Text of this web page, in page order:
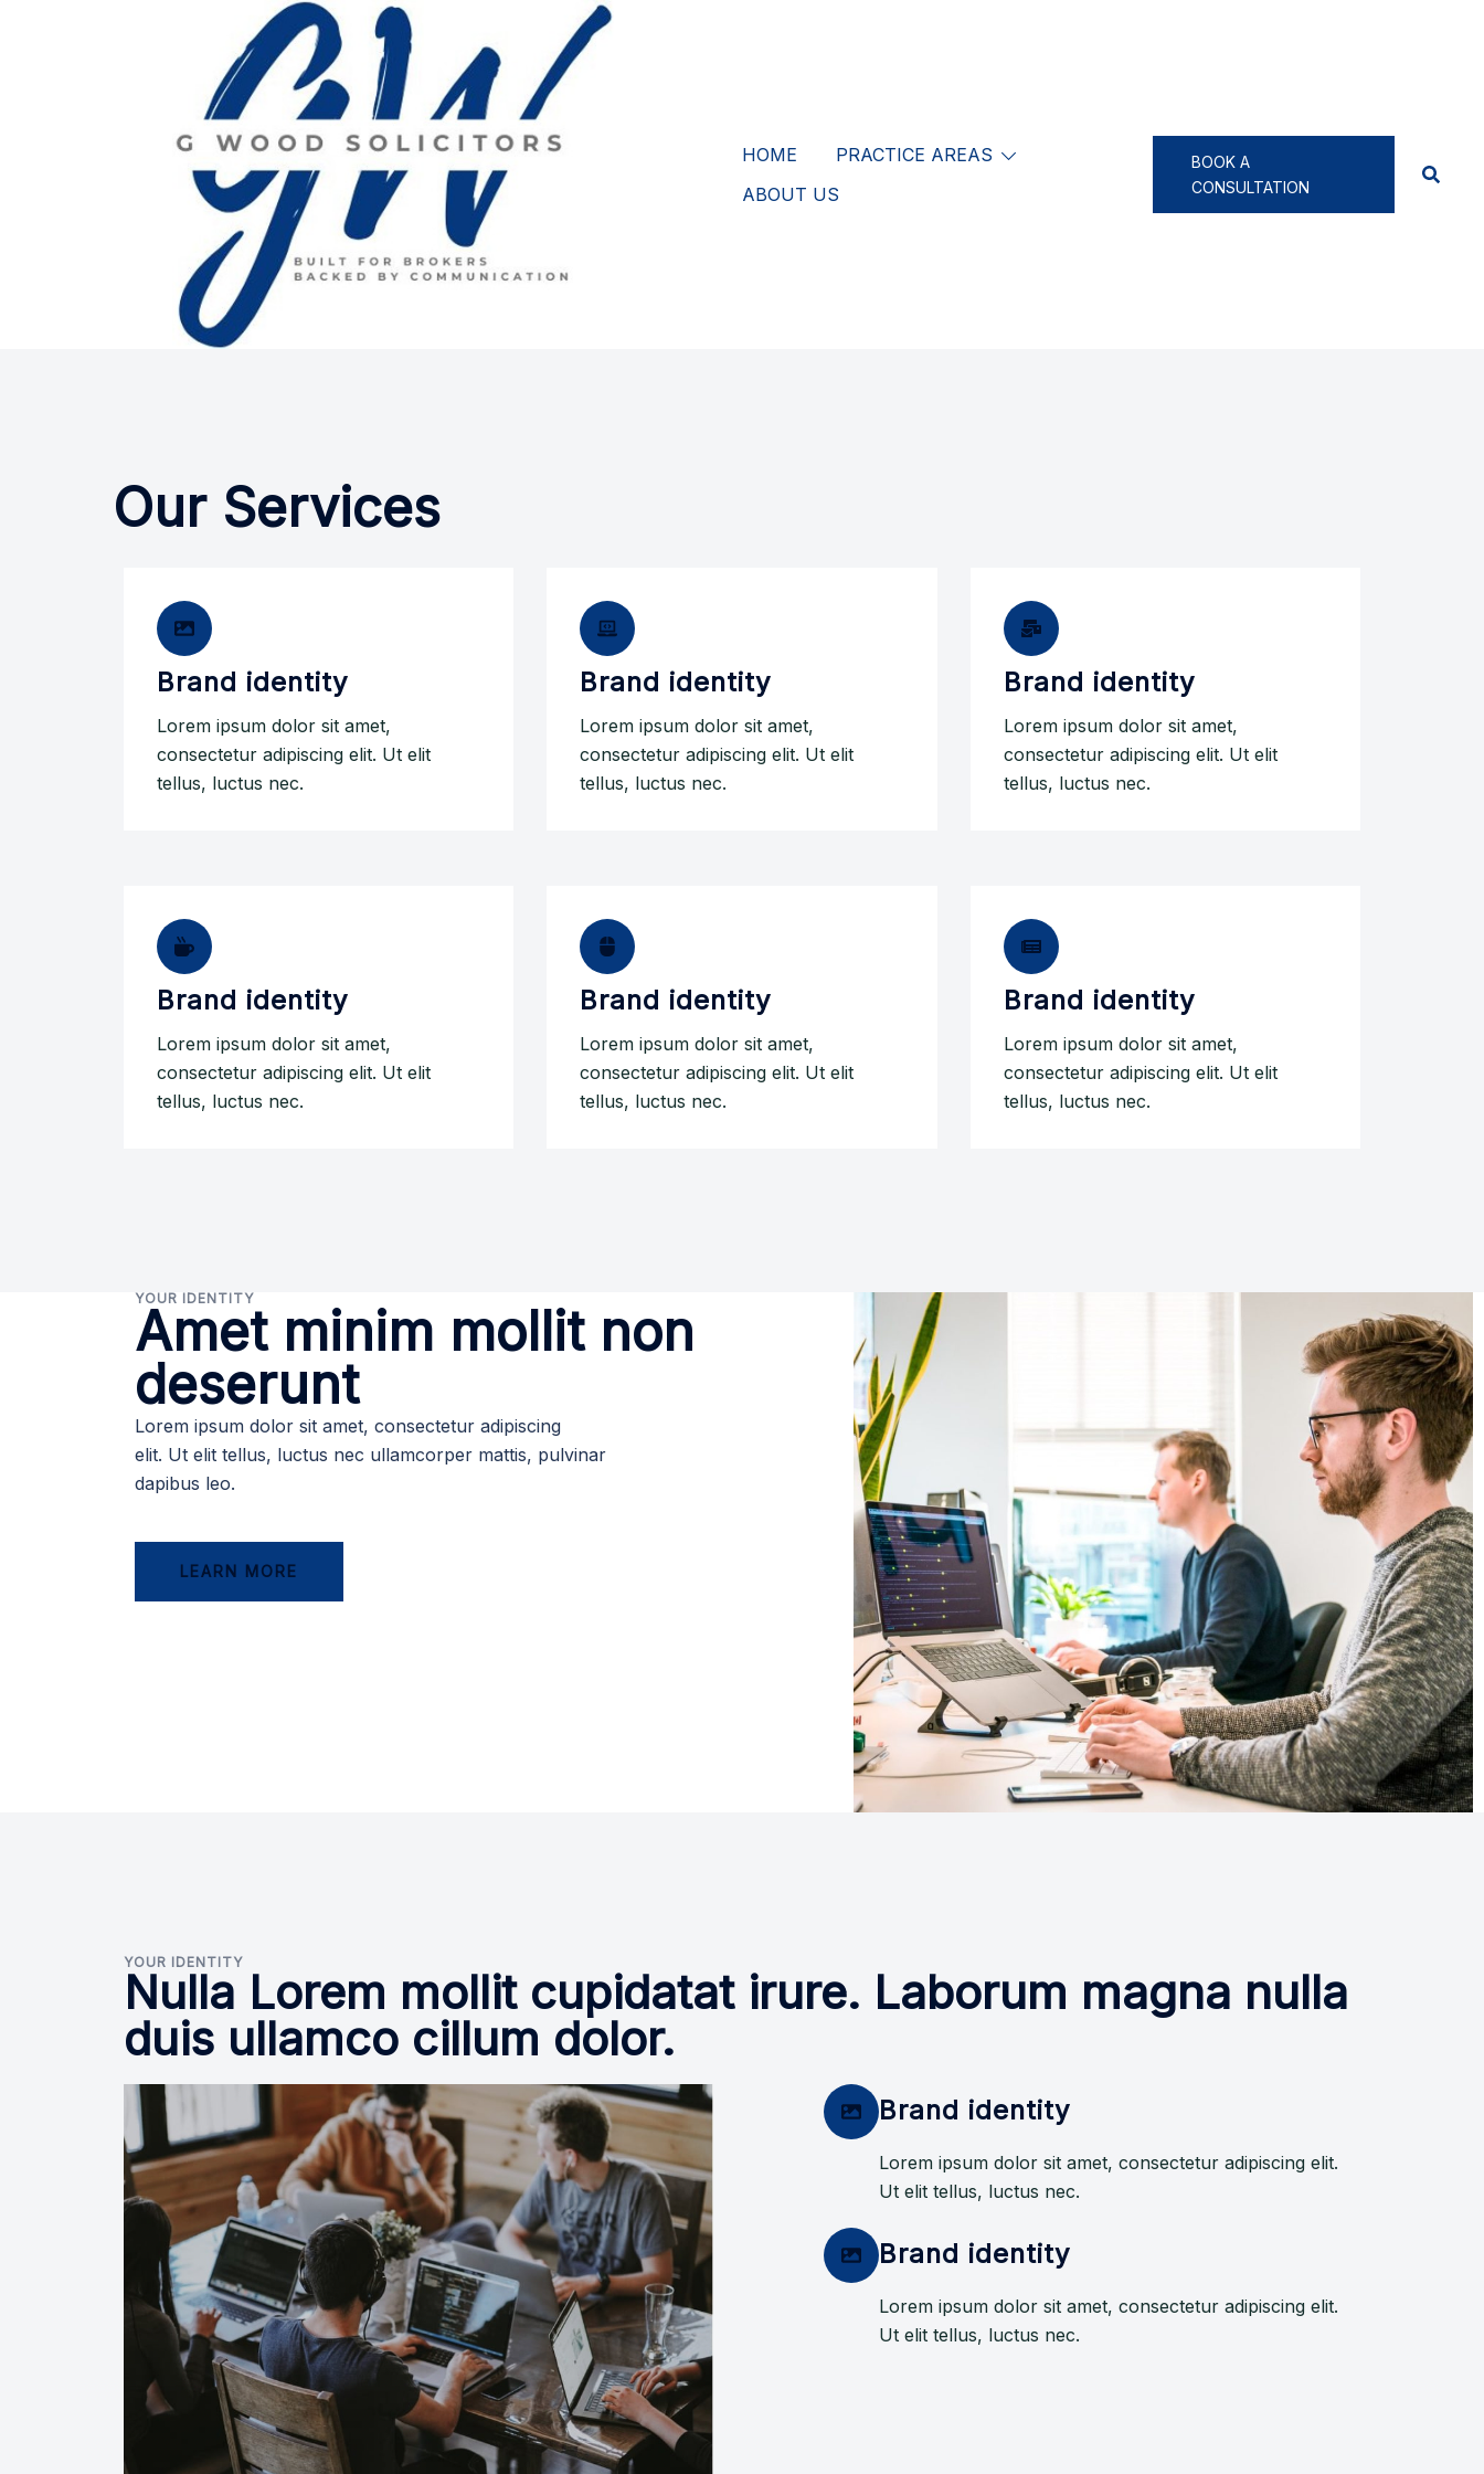
HOME
PRACTICE AREAS
ABOUT US
BOOK A
CONSULTATION
Our Services
Brand identity
Lorem ipsum dolor sit amet,
consectetur adipiscing elit. Ut elit
tellus, luctus nec.
Brand identity
Lorem ipsum dolor sit amet,
consectetur adipiscing elit. Ut elit
tellus, luctus nec.
Brand identity
Lorem ipsum dolor sit amet,
consectetur adipiscing elit. Ut elit
tellus, luctus nec.
Brand identity
Lorem ipsum dolor sit amet,
consectetur adipiscing elit. Ut elit
tellus, luctus nec.
Brand identity
Lorem ipsum dolor sit amet,
consectetur adipiscing elit. Ut elit
tellus, luctus nec.
Brand identity
Lorem ipsum dolor sit amet,
consectetur adipiscing elit. Ut elit
tellus, luctus nec.
YOUR IDENTITY
Amet minim mollit non
deserunt
Lorem ipsum dolor sit amet, consectetur adipiscing
elit. Ut elit tellus, luctus nec ullamcorper mattis, pulvinar
dapibus leo.
LEARN MORE
YOUR IDENTITY
Nulla Lorem mollit cupidatat irure. Laborum magna nulla
duis ullamco cillum dolor.
Brand identity
Lorem ipsum dolor sit amet, consectetur adipiscing elit.
Ut elit tellus, luctus nec.
Brand identity
Lorem ipsum dolor sit amet, consectetur adipiscing elit.
Ut elit tellus, luctus nec.